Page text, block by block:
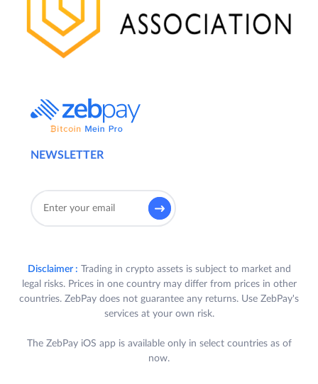
NEWSLETTER
Disclaimer : Trading in crypto assets is subject to market and
legal risks. Prices in one country may differ from prices in other
countries. ZebPay does not guarantee any returns. Use ZebPay's
services at your own risk.
The ZebPay iOS app is available only in select countries as of
now.